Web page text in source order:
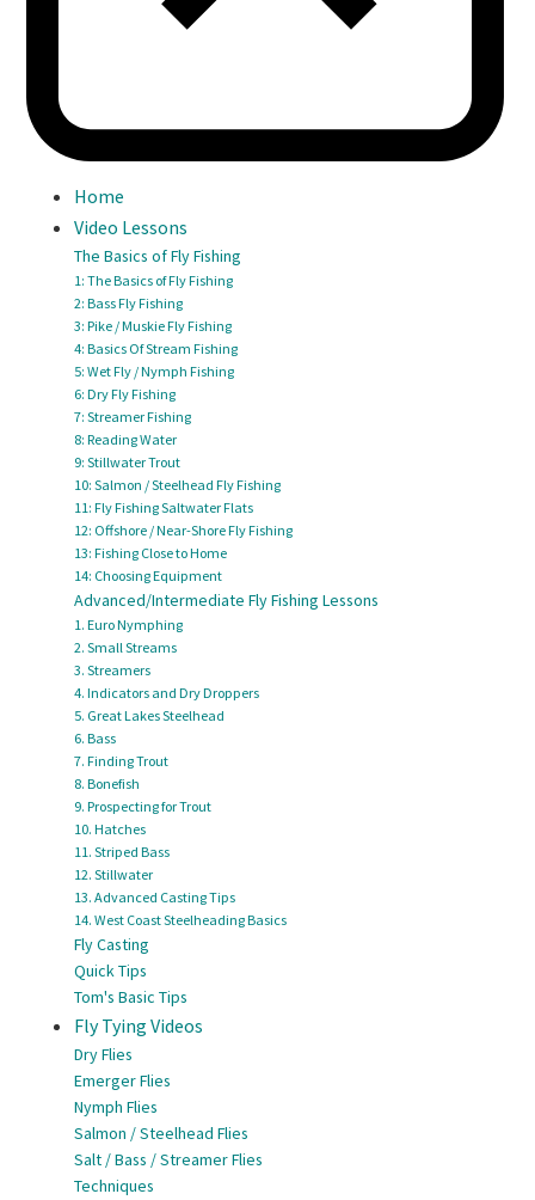
Home
Video Lessons
The Basics of Fly Fishing
1: The Basics of Fly Fishing
2: Bass Fly Fishing
3: Pike / Muskie Fly Fishing
4: Basics Of Stream Fishing
5: Wet Fly / Nymph Fishing
6: Dry Fly Fishing
7: Streamer Fishing
8: Reading Water
9: Stillwater Trout
10: Salmon / Steelhead Fly Fishing
11: Fly Fishing Saltwater Flats
12: Offshore / Near-Shore Fly Fishing
13: Fishing Close to Home
14: Choosing Equipment
Advanced/Intermediate Fly Fishing Lessons
1. Euro Nymphing
2. Small Streams
3. Streamers
4. Indicators and Dry Droppers
5. Great Lakes Steelhead
6. Bass
7. Finding Trout
8. Bonefish
9. Prospecting for Trout
10. Hatches
11. Striped Bass
12. Stillwater
13. Advanced Casting Tips
14. West Coast Steelheading Basics
Fly Casting
Quick Tips
Tom's Basic Tips
Fly Tying Videos
Dry Flies
Emerger Flies
Nymph Flies
Salmon / Steelhead Flies
Salt / Bass / Streamer Flies
Techniques